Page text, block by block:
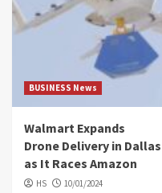
BUSINESS News
Walmart Expands
Drone Delivery in Dallas
as It Races Amazon
HS 10/01/2024